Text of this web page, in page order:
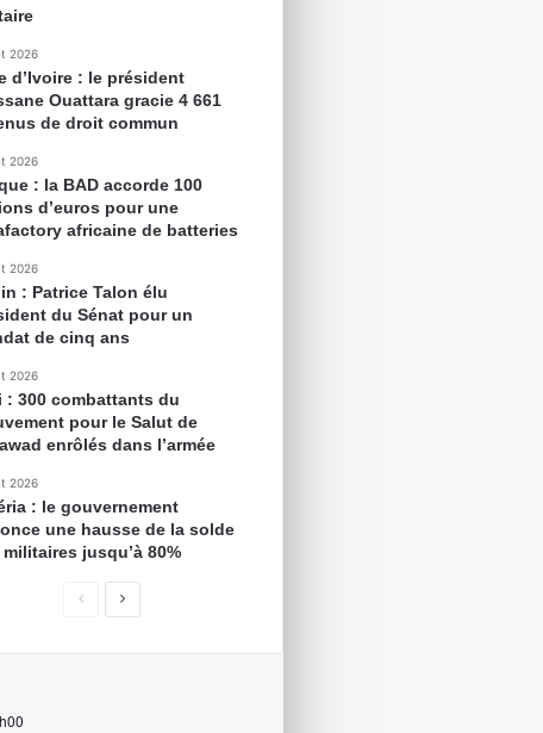
2026
d’Ivoire : le président
Ouattara gracie 4 661
de droit commun
2026
: la BAD accorde 100
d’euros pour une
africaine de batteries
2026
: Patrice Talon élu
du Sénat pour un
de cinq ans
2026
: 300 combattants du
pour le Salut de
enrôlés dans l’armée
2026
: le gouvernement
une hausse de la solde
jusqu’à 80%